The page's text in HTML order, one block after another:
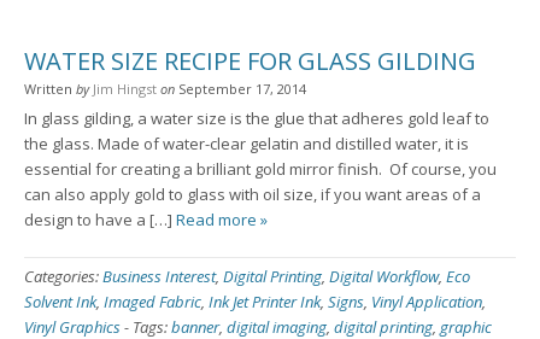
WATER SIZE RECIPE FOR GLASS GILDING
Written by Jim Hingst on September 17, 2014
In glass gilding, a water size is the glue that adheres gold leaf to
the glass. Made of water-clear gelatin and distilled water, it is
essential for creating a brilliant gold mirror finish. Of course, you
can also apply gold to glass with oil size, if you want areas of a
design to have a […] Read more »
Categories:Business Interest, Digital Printing, Digital Workflow, Eco
Solvent Ink, Imaged Fabric, Ink Jet Printer Ink, Signs, Vinyl Application,
Vinyl Graphics- Tags:banner, digital imaging, digital printing, graphic